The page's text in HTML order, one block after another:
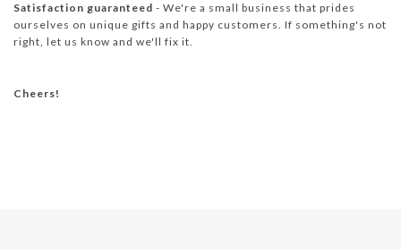
Satisfaction guaranteed - We're a small business that prides
ourselves on unique gifts and happy customers. If something's not
right, let us know and we'll fix it.
Cheers!